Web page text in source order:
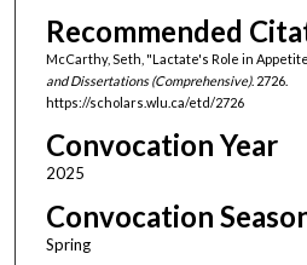
Recommended
McCarthy, Seth, "Lactate's Role in
and Dissertations (Comprehensive). 2726.
https://scholars.wlu.ca/etd/2726
Convocation Year
2025
Convocation
Spring